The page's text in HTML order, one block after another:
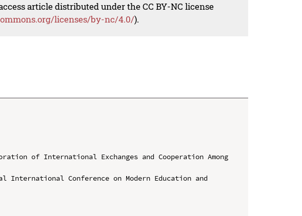
article distributed under the CC BY-NC license
licenses/by-nc/4.0/).
of International Exchanges and Cooperation Among
International Conference on Modern Education and